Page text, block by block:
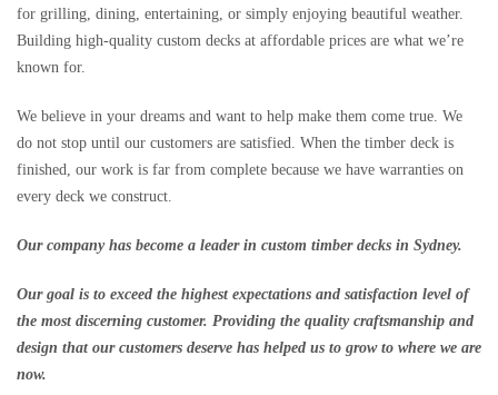
for grilling, dining, entertaining, or simply enjoying beautiful weather.
Building high-quality custom decks at affordable prices are what we’re
known for.
We believe in your dreams and want to help make them come true. We
do not stop until our customers are satisfied. When the timber deck is
finished, our work is far from complete because we have warranties on
every deck we construct.
Our company has become a leader in custom timber decks in Sydney.
Our goal is to exceed the highest expectations and satisfaction level of
the most discerning customer. Providing the quality craftsmanship and
design that our customers deserve has helped us to grow to where we are
now.